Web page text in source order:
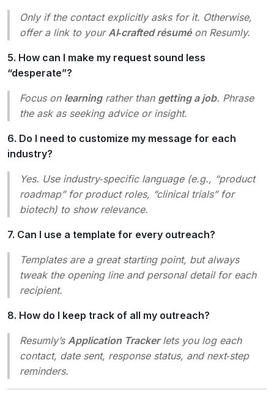
Only if the contact explicitly asks for it. Otherwise,
offer a link to your AI‑crafted résuméon Resumly.
5. How can I make my request sound less
“desperate”?
Focus on learningrather than getting a job. Phrase
the ask as seeking advice or insight.
6. Do I need to customize my message for each
industry?
Yes. Use industry‑specific language (e.g., “product
roadmap” for product roles, “clinical trials” for
biotech) to show relevance.
7. Can I use a template for every outreach?
Templates are a great starting point, but always
tweak the opening line and personal detail for each
recipient.
8. How do I keep track of all my outreach?
Resumly’s Application Trackerlets you log each
contact, date sent, response status, and next‑step
reminders.